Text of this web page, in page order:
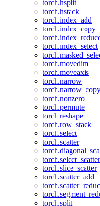
torch.hsplit
torch.hstack
torch.index_add
torch.index_copy
torch.index_select
torch.movedim
torch.moveaxis
torch.narrow
torch.narrow_copy
torch.nonzero
torch.permute
torch.reshape
torch.row_stack
torch.select
torch.scatter
torch.select_scatter
torch.slice_scatter
torch.scatter_add
torch.split